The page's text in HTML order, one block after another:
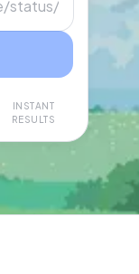
INSTANT
RESULTS